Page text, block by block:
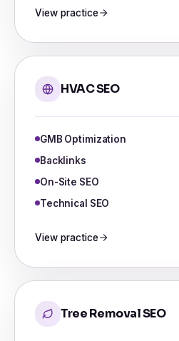
View practice
HVAC SEO
GMB Optimization
Backlinks
On-Site SEO
Technical SEO
View practice
Tree Removal SEO